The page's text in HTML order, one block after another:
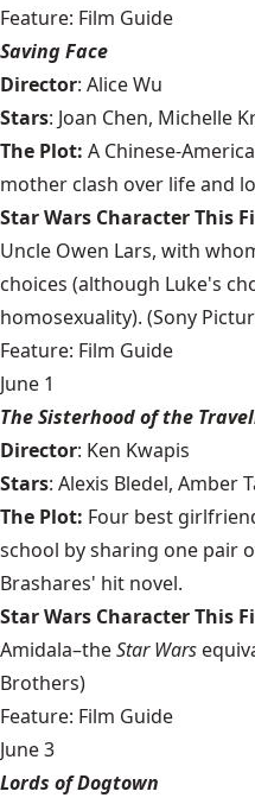
Feature: Film Guide
Saving Face
Director: Alice Wu
Stars: Joan Chen, Michelle
The Plot: A Chinese-
mother clash over life and
Star Wars Character This
Uncle Owen Lars, with
choices (although Luke's
homosexuality). (Sony
Feature: Film Guide
June 1
The Sisterhood of the
Director: Ken Kwapis
Stars: Alexis Bledel, Amber
The Plot: Four best
school by sharing one pair
Brashares' hit novel.
Star Wars Character This
Amidala–theStar Wars
Brothers)
Feature: Film Guide
June 3
Lords of Dogtown